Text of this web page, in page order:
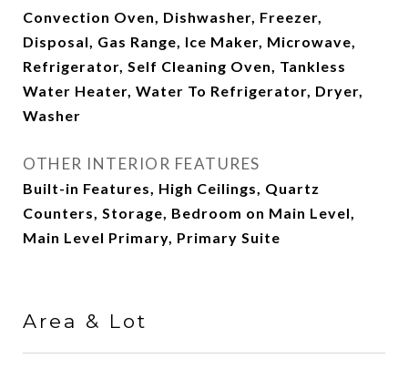
Convection Oven, Dishwasher, Freezer,
Disposal, Gas Range, Ice Maker, Microwave,
Refrigerator, Self Cleaning Oven, Tankless
Water Heater, Water To Refrigerator, Dryer,
Washer
OTHER INTERIOR FEATURES
Built-in Features, High Ceilings, Quartz
Counters, Storage, Bedroom on Main Level,
Main Level Primary, Primary Suite
Area & Lot